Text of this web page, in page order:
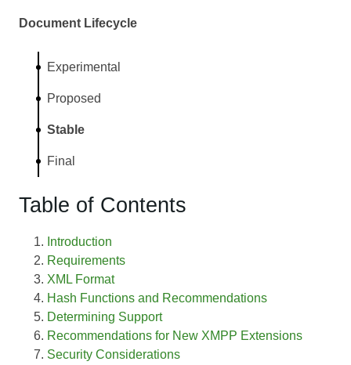
Document Lifecycle
Experimental
Proposed
Stable
Final
Table of Contents
Introduction
Requirements
XML Format
Hash Functions and Recommendations
Determining Support
Recommendations for New XMPP Extensions
Security Considerations